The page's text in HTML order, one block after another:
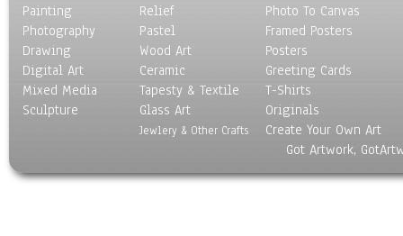
Painting
Photography
Drawing
Digital Art
Mixed Media
Sculpture
Relief
Pastel
Wood Art
Ceramic
Tapesty & Textile
Glass Art
Jewlery & Other Crafts
Photo To Canvas
Framed Posters
Posters
Greeting Cards
T-Shirts
Originals
Create Your Own Art
Got Artwork,